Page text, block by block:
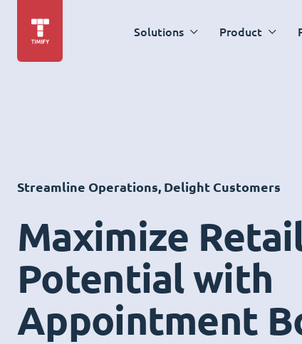
Solutions Product
Streamline Operations, Delight Customers
Maximize
Potential with
Appointment